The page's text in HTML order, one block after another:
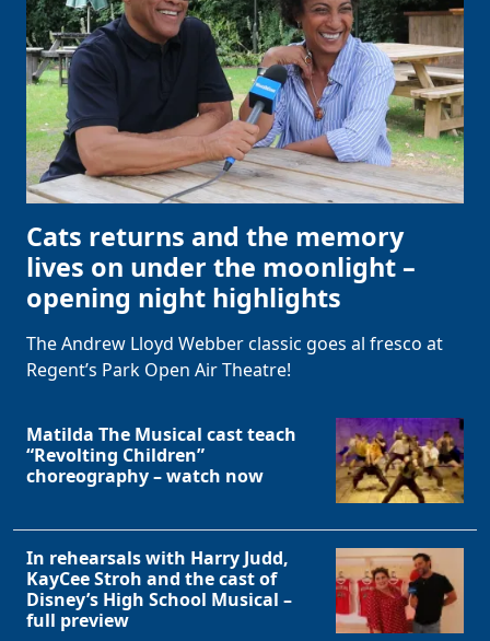
Cats returns and the memory
lives on under the moonlight –
opening night highlights
The Andrew Lloyd Webber classic goes al fresco at
Regent’s Park Open Air Theatre!
Matilda The Musical cast teach
“Revolting Children”
choreography – watch now
In rehearsals with Harry Judd,
KayCee Stroh and the cast of
Disney’s High School Musical –
full preview